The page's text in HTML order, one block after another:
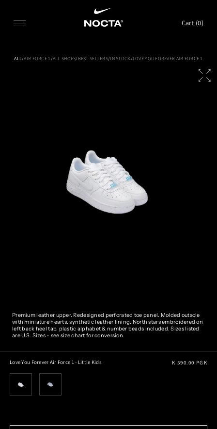
Cart (0)
ALL/AIR FORCE 1/ALL SHOES/BEST SELLERS/IN STOCK/LOVE YOU FOREVER AIR FORCE 1
Premium leather upper. Redesigned perforated toe panel. Molded outsole
with miniature hearts.synthetic leather lining. North stars embroidered on
left back heel tab. plastic alphabet & number beads included.Sizes listed
are U.S. Sizes - see size chart for conversion.
Love You Forever Air Force 1 - Little Kids
Regular
K 590.00 PGK